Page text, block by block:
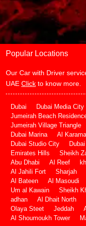
Popular Locations
Our Car with Driver
UAE Click to know more.
Dubai Dubai Media City
Jumeirah Beach
Jumeirah Village Triangle
Dubai Marina
Al Karama
Dubai Studio City
Emirates Hills
Sheikh
Abu Dhabi
Al Reef
Al Jahili Fort
Sharjah
Al Bateen
Al Masoudi
Um al Kawain
Sheikh
adhan
Al Dhait North
Olaya Steet
Jeddah
Al Shoumoukh Tower